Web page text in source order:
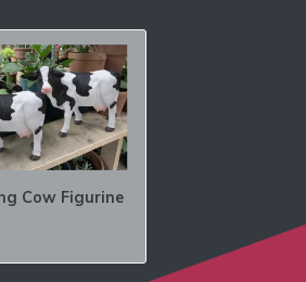
Cow Figurine